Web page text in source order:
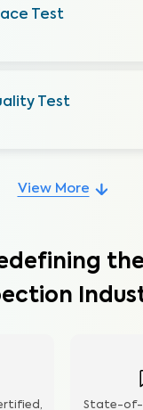
Test
Test
View More
State-